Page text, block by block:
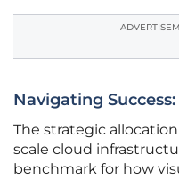
Navigating
The strategic
scale cloud
benchmark for how